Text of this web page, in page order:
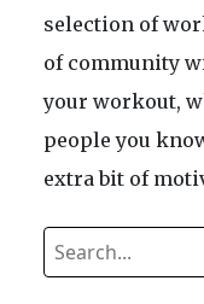
selection of
of community
your workout,
people you
extra bit of